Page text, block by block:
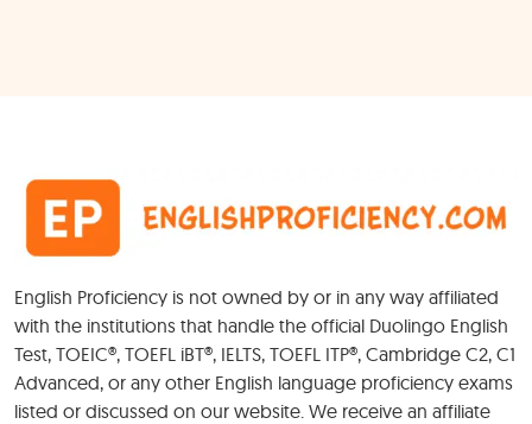
English Proficiency is not owned by or in any way affiliated
with the institutions that handle the official Duolingo English
Test, TOEIC®, TOEFL iBT®, IELTS, TOEFL ITP®, Cambridge C2, C1
Advanced, or any other English language proficiency exams
listed or discussed on our website. We receive an affiliate